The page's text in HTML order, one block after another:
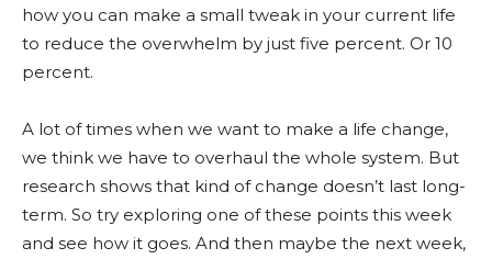
how you can make a small tweak in your current life
to reduce the overwhelm by just five percent. Or 10
percent.
A lot of times when we want to make a life change,
we think we have to overhaul the whole system. But
research shows that kind of change doesn’t last long-
term. So try exploring one of these points this week
and see how it goes. And then maybe the next week,